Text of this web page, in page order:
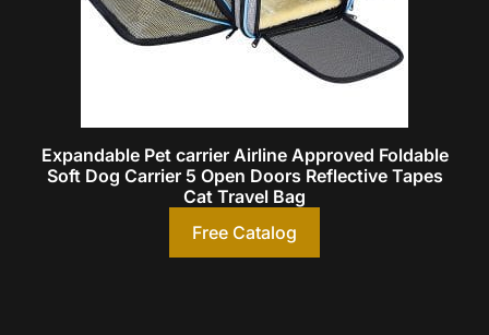
Expandable Pet carrier Airline Approved Foldable
Soft Dog Carrier 5 Open Doors Reflective Tapes
Cat Travel Bag
Free Catalog